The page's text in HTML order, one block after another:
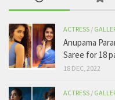
ACTRESS /
Anupama
Saree for 18
18 DEC, 2022
ACTRESS /